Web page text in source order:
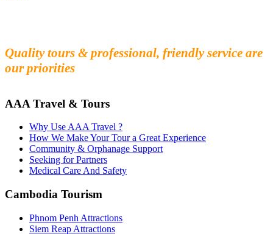
Quality tours & professional, friendly service are
our priorities
AAA Travel & Tours
Why Use AAA Travel ?
How We Make Your Tour a Great Experience
Community & Orphanage Support
Seeking for Partners
Medical Care And Safety
Cambodia Tourism
Phnom Penh Attractions
Siem Reap Attractions